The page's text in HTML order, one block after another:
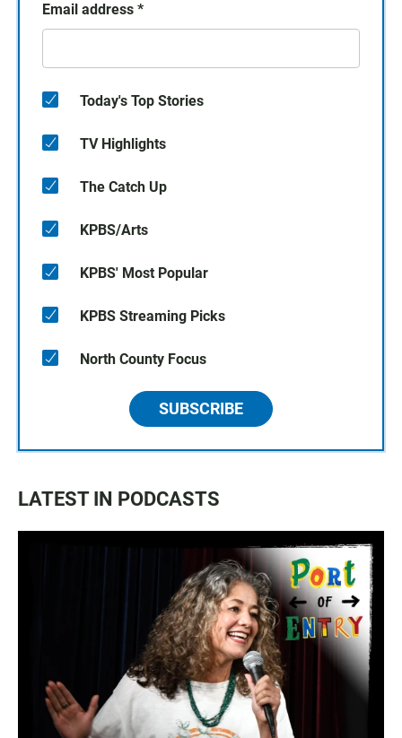
Email address *
Today's Top Stories
TV Highlights
The Catch Up
KPBS/Arts
KPBS' Most Popular
KPBS Streaming Picks
North County Focus
SUBSCRIBE
LATEST IN PODCASTS